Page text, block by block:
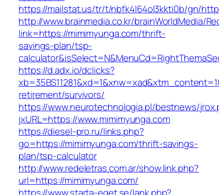
https://mailstat.us/tr/t/nbfk4l64ol3kkti0b/gn/
http://www.brainmedia.co.kr/brainWorldMedia/
link=https://mimimyunga.com/thrift-
savings-plan/tsp-
https://d.adx.io/dclicks?
retirement/survivors/
https://www.neurotechnologia.pl/bestnews/
jxURL=https://www.mimimyunga.com
https://diesel-pro.ru/links.php?
go=https://mimimyunga.com/thrift-savings-
plan/tsp-calculator
http://www.redeletras.com.ar/show.link.php?
url=https://mimimyunga.com/